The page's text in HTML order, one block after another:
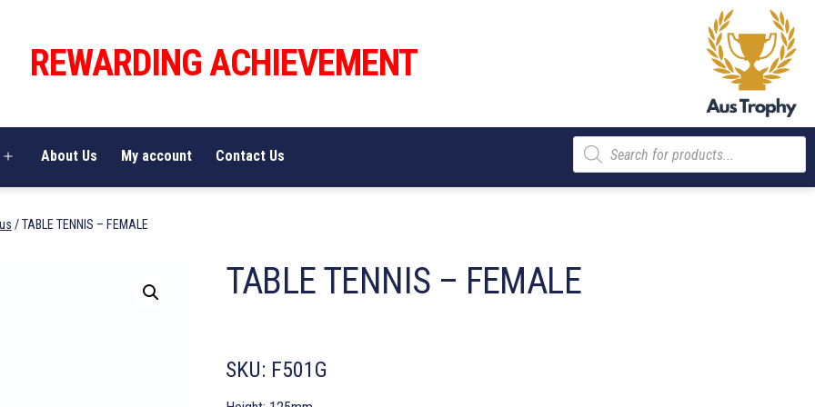
REWARDING ACHIEVEMENT
Open
About Us My account Contact Us
Products
search
/ TABLE TENNIS – FEMALE
TABLE TENNIS – FEMALE
SKU: F501G